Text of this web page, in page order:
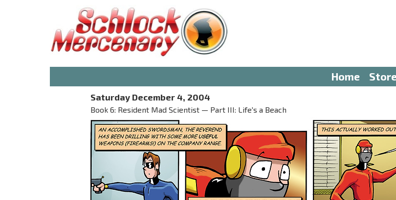
Home
Saturday December 4, 2004
Book 6: Resident Mad Scientist — Part III: Life's a Beach